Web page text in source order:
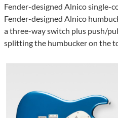
Fender-designed Alnico single-
Fender-designed Alnico
a three-way switch plus push/
splitting the humbucker on the